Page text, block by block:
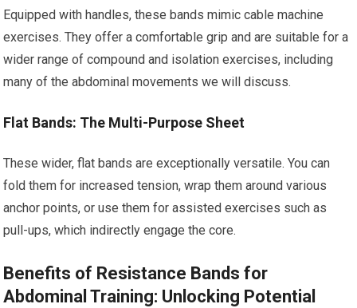
Equipped with handles, these bands mimic cable machine
exercises. They offer a comfortable grip and are suitable for a
wider range of compound and isolation exercises, including
many of the abdominal movements we will discuss.
Flat Bands: The Multi-Purpose Sheet
These wider, flat bands are exceptionally versatile. You can
fold them for increased tension, wrap them around various
anchor points, or use them for assisted exercises such as
pull-ups, which indirectly engage the core.
Benefits of Resistance Bands for
Abdominal Training: Unlocking Potential